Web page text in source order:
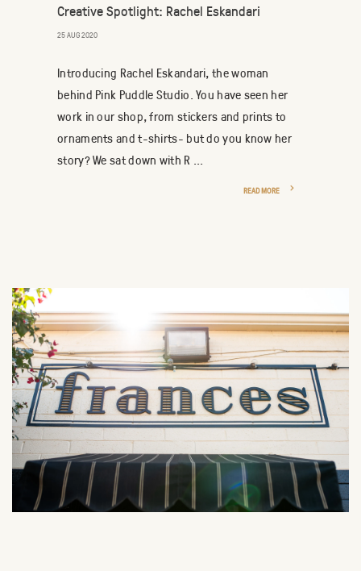
Creative Spotlight: Rachel Eskandari
25 AUG 2020
Introducing Rachel Eskandari, the woman
behind Pink Puddle Studio. You have seen her
work in our shop, from stickers and prints to
ornaments and t-shirts- but do you know her
story? We sat down with R ...
READ MORE